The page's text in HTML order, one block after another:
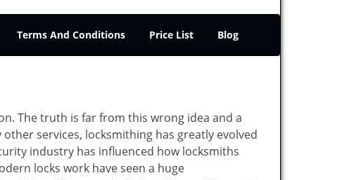
Terms And Conditions Price List Blog
The truth is far from this wrong idea and a
services, locksmithing has greatly evolved
industry has influenced how locksmiths
locks work have seen a huge